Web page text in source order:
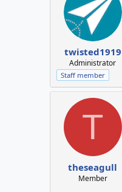
twisted1919
Administrator
Staff member
T
theseagull
Member